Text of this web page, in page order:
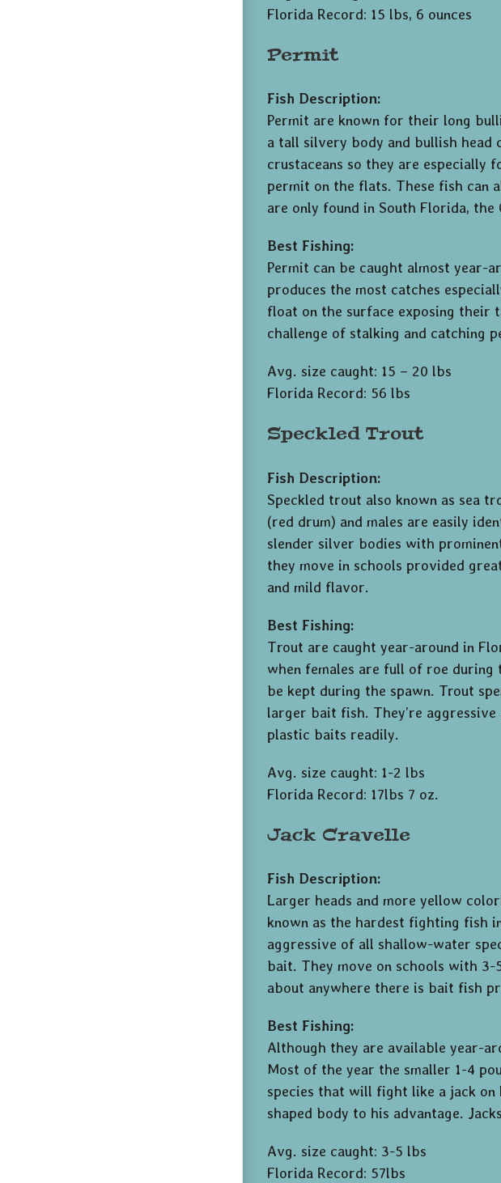
Florida Record: 15 lbs, 6 ounces
Permit
Fish Description:
Permit are known for their long
a tall silvery body and bullish head
crustaceans so they are
permit on the flats. These fish can
are only found in South Florida, the
Best Fishing:
Permit can be caught almost year-
produces the most catches
float on the surface exposing their
challenge of stalking and catching
Avg. size caught: 15 – 20 lbs
Florida Record: 56 lbs
Speckled Trout
Fish Description:
Speckled trout also known as sea
(red drum) and males are easily
slender silver bodies with
they move in schools provided
and mild flavor.
Best Fishing:
Trout are caught year-around in
when females are full of roe during
be kept during the spawn. Trout
larger bait fish. They’re
plastic baits readily.
Avg. size caught: 1-2 lbs
Florida Record: 17lbs 7 oz.
Jack Cravelle
Fish Description:
Larger heads and more yellow
known as the hardest fighting fish
aggressive of all shallow-water
bait. They move on schools with
about anywhere there is bait fish
Best Fishing:
Although they are available year-
Most of the year the smaller 1-4
species that will fight like a jack
shaped body to his advantage.
Avg. size caught: 3-5 lbs
Florida Record: 57lbs